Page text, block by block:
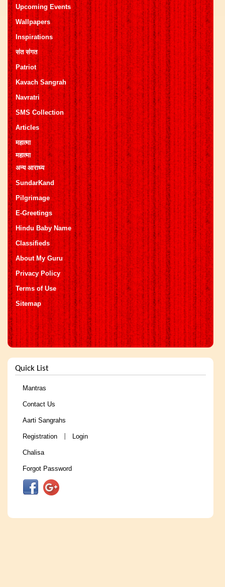
Upcoming Events
Wallpapers
Inspirations
संत संगत
Patriot
Kavach Sangrah
Navratri
SMS Collection
Articles
महात्मा
महात्मा
अन्य आराध्य
SundarKand
Pilgrimage
E-Greetings
Hindu Baby Name
Classifieds
About My Guru
Privacy Policy
Terms of Use
Sitemap
Quick List
Mantras
Contact Us
Aarti Sangrahs
Registration Login
Chalisa
Forgot Password